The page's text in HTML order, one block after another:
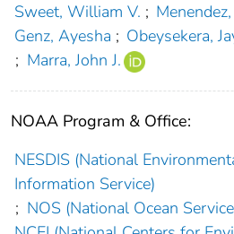
Sweet, William V. ;
Genz, Ayesha ; Obeysekera,
; Marra, John J.
NOAA Program & Office:
NESDIS (National
Information Service)
; NOS (National Ocean